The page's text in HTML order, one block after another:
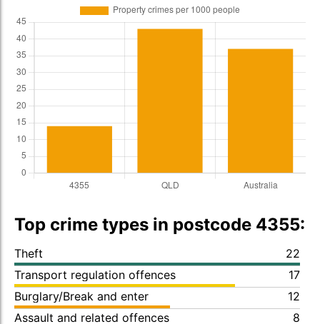
Top crime types in postcode 4355:
Theft
22
Transport regulation offences
17
Burglary/Break and enter
12
Assault and related offences
8